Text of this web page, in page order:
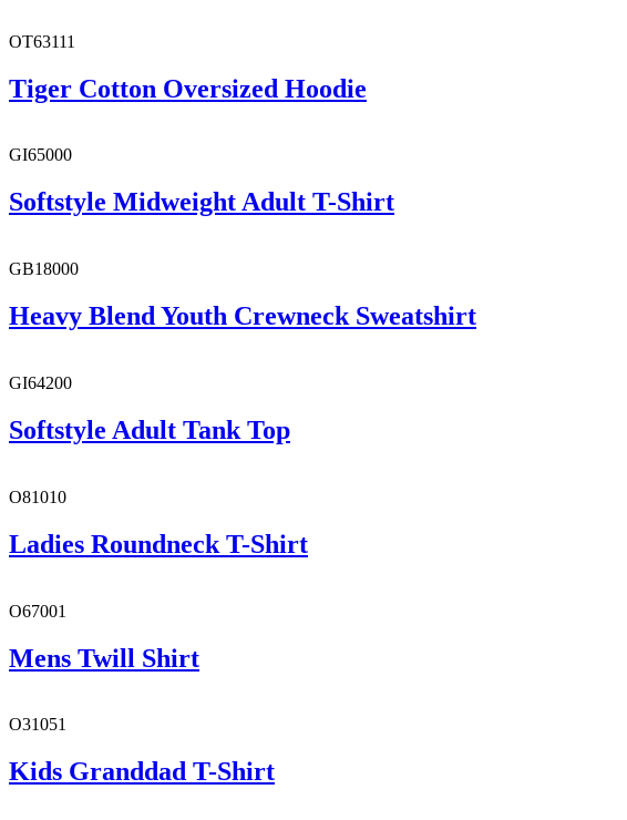
OT63111
Tiger Cotton Oversized Hoodie
GI65000
Softstyle Midweight Adult T-Shirt
GB18000
Heavy Blend Youth Crewneck Sweatshirt
GI64200
Softstyle Adult Tank Top
O81010
Ladies Roundneck T-Shirt
O67001
Mens Twill Shirt
O31051
Kids Granddad T-Shirt